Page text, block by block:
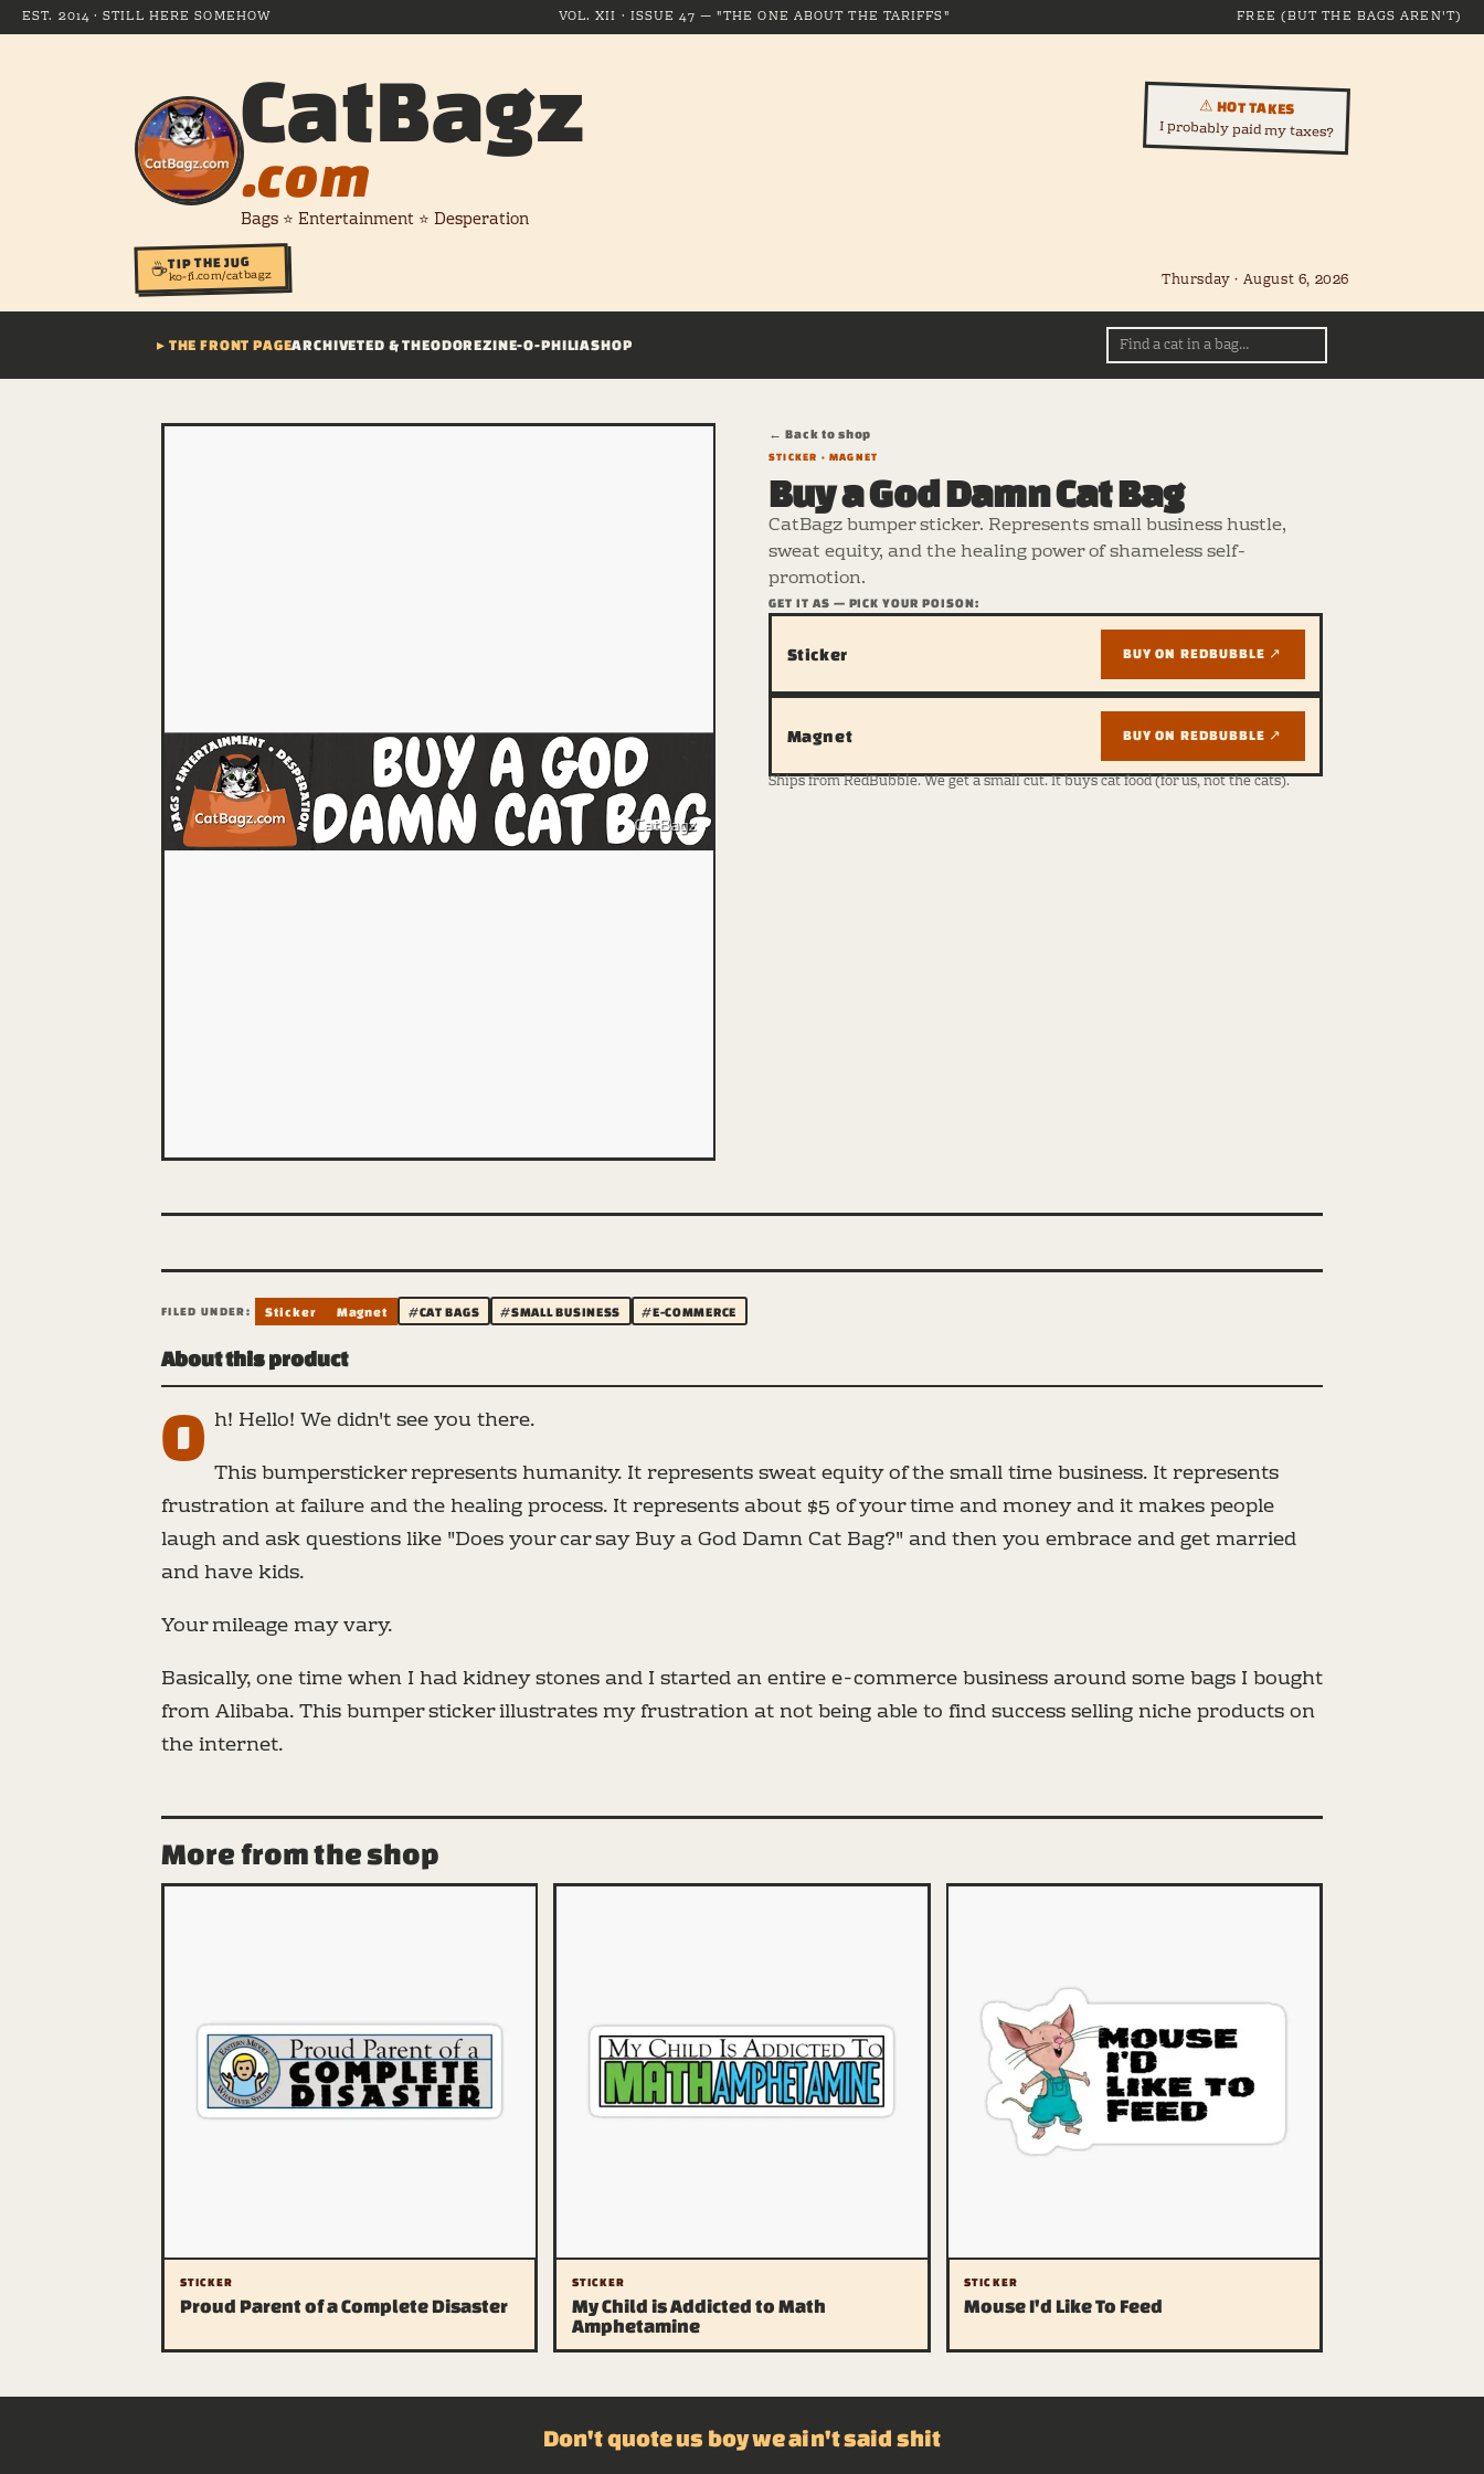
EST. 2014 · STILL HERE SOMEHOW VOL. XII · ISSUE 47 — "THE ONE ABOUT THE TARIFFS" FREE (BUT THE BAGS AREN'T)
CatBagz
.com
Bags ⭐ Entertainment ⭐ Desperation
☕TIP THE JUG
ko-fi.com/catbagz
⚠ HOT TAKES
I probably paid my taxes?
Thursday · August 6, 2026
▸ THE FRONT PAGEARCHIVETED & THEODOREZINE-O-PHILIASHOP
← Back to shop
STICKER · MAGNET
Buy a God Damn Cat Bag
CatBagz bumper sticker. Represents small business hustle,
sweat equity, and the healing power of shameless self-
promotion.
GET IT AS — PICK YOUR POISON:
Sticker BUY ON REDBUBBLE ↗
Magnet BUY ON REDBUBBLE ↗
Ships from RedBubble. We get a small cut. It buys cat food (for us, not the cats).
FILED UNDER: Sticker Magnet #CAT BAGS #SMALL BUSINESS #E-COMMERCE
About this product
O h! Hello! We didn't see you there.
This bumpersticker represents humanity. It represents sweat equity of the small time business. It represents
frustration at failure and the healing process. It represents about $5 of your time and money and it makes people
laugh and ask questions like "Does your car say Buy a God Damn Cat Bag?" and then you embrace and get married
and have kids.
Your mileage may vary.
Basically, one time when I had kidney stones and I started an entire e-commerce business around some bags I bought
from Alibaba. This bumper sticker illustrates my frustration at not being able to find success selling niche products on
the internet.
More from the shop
STICKER
Proud Parent of a Complete Disaster
STICKER
My Child is Addicted to Math
Amphetamine
STICKER
Mouse I'd Like To Feed
Don't quote us boy we ain't said shit